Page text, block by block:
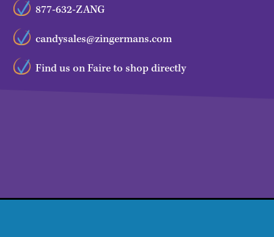
877-632-ZANG
candysales@zingermans.com
Find us on Faire to shop directly